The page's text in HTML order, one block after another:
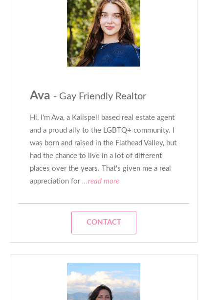
Ava - Gay Friendly Realtor
Hi, I'm Ava, a Kalispell based real estate agent
and a proud ally to the LGBTQ+ community. I
was born and raised in the Flathead Valley, but
had the chance to live in a lot of different
places over the years. That's given me a real
appreciation for...read more
CONTACT